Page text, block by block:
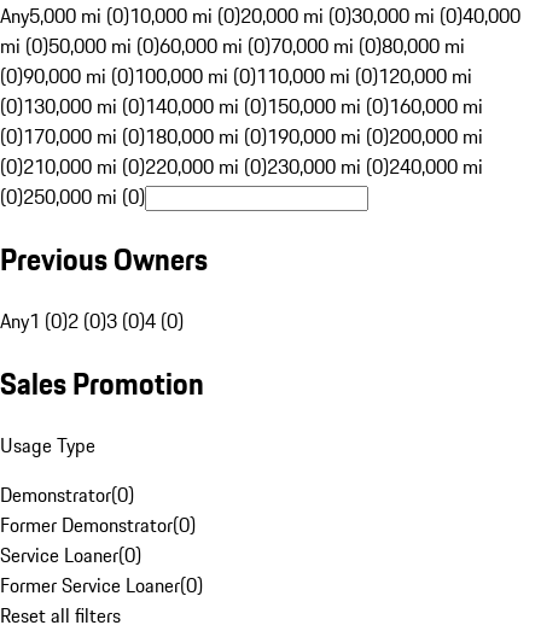
Any5,000 mi (0)10,000 mi (0)20,000 mi (0)30,000 mi (0)40,000
mi (0)50,000 mi (0)60,000 mi (0)70,000 mi (0)80,000 mi
(0)90,000 mi (0)100,000 mi (0)110,000 mi (0)120,000 mi
(0)130,000 mi (0)140,000 mi (0)150,000 mi (0)160,000 mi
(0)170,000 mi (0)180,000 mi (0)190,000 mi (0)200,000 mi
(0)210,000 mi (0)220,000 mi (0)230,000 mi (0)240,000 mi
(0)250,000 mi (0)
Previous Owners
Any1 (0)2 (0)3 (0)4 (0)
Sales Promotion
Usage Type
Demonstrator(0)
Former Demonstrator(0)
Service Loaner(0)
Former Service Loaner(0)
Reset all filters